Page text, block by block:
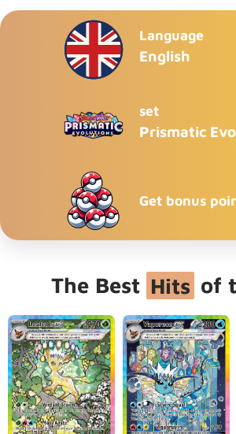
Language
English
set
Prismatic
Get bonus
The Best Hits of